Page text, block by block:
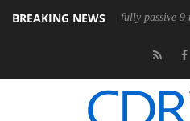
BREAKING NEWS
first fully passive 9 m USB4 cable